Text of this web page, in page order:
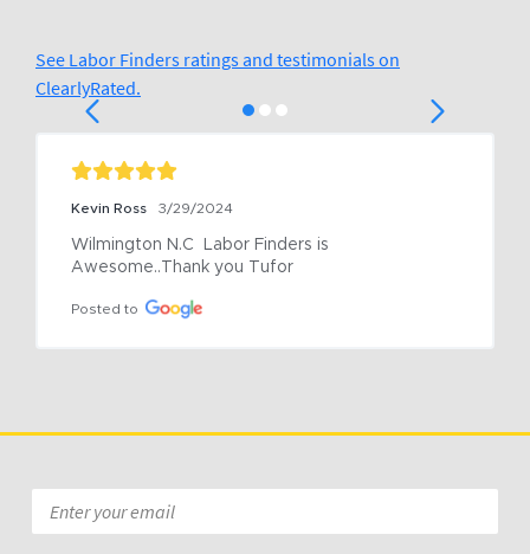
See Labor Finders ratings and testimonials on
ClearlyRated.
Kevin Ross 3/29/2024
Wilmington N.C  Labor Finders is
Awesome..Thank you Tufor
Posted to
*